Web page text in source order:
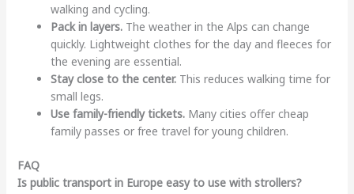
walking and cycling.
Pack in layers.The weather in the Alps can change
quickly. Lightweight clothes for the day and fleeces for
the evening are essential.
Stay close to the center.This reduces walking time for
small legs.
Use family-friendly tickets.Many cities offer cheap
family passes or free travel for young children.
FAQ
Is public transport in Europe easy to use with strollers?